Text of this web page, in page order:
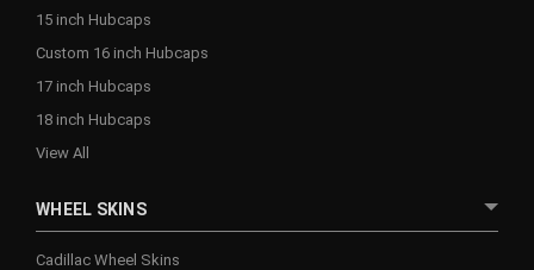
15 inch Hubcaps
Custom 16 inch Hubcaps
17 inch Hubcaps
18 inch Hubcaps
View All
WHEEL SKINS
Cadillac Wheel Skins